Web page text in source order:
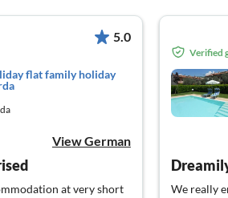
5.0
flat family holiday
View German
at very short
Verified
We really